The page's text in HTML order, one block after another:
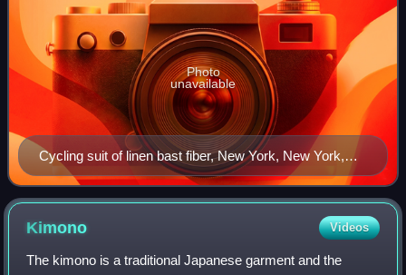
Cycling suit of linen bast fiber, New York, New York,
United States, 1908
Photo
unavailable
Kimono Videos
The kimono is a traditional Japanese garment and the